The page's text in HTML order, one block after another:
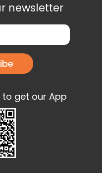
newsletter
to get our App